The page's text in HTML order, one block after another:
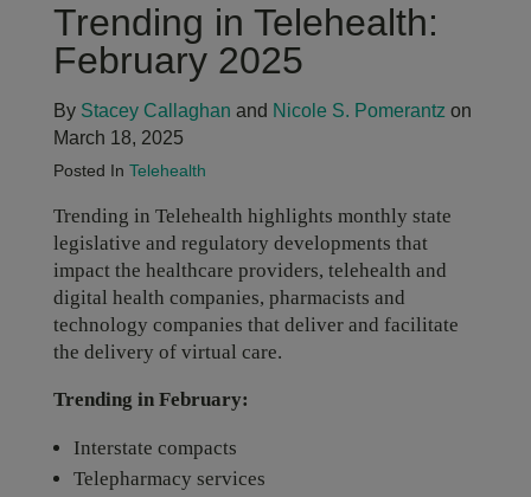
Trending in Telehealth:
February 2025
By Stacey Callaghan and Nicole S. Pomerantz on
March 18, 2025
Posted In Telehealth
Trending in Telehealth highlights monthly state
legislative and regulatory developments that
impact the healthcare providers, telehealth and
digital health companies, pharmacists and
technology companies that deliver and facilitate
the delivery of virtual care.
Trending in February:
Interstate compacts
Telepharmacy services